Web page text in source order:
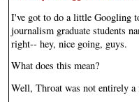
I've got to do a little Googling
journalism graduate students
right-- hey, nice going, guys.
What does this mean?
Well, Throat was not entirely a